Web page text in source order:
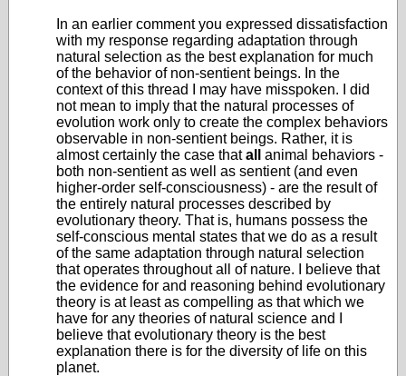
In an earlier comment you expressed dissatisfaction
with my response regarding adaptation through
natural selection as the best explanation for much
of the behavior of non-sentient beings. In the
context of this thread I may have misspoken. I did
not mean to imply that the natural processes of
evolution work only to create the complex behaviors
observable in non-sentient beings. Rather, it is
almost certainly the case thatall
animal behaviors -
both non-sentient as well as sentient (and even
higher-order self-consciousness) - are the result of
the entirely natural processes described by
evolutionary theory. That is, humans possess the
self-conscious mental states that we do as a result
of the same adaptation through natural selection
that operates throughout all of nature. I believe that
the evidence for and reasoning behind evolutionary
theory is at least as compelling as that which we
have for any theories of natural science and I
believe that evolutionary theory is the best
explanation there is for the diversity of life on this
planet.